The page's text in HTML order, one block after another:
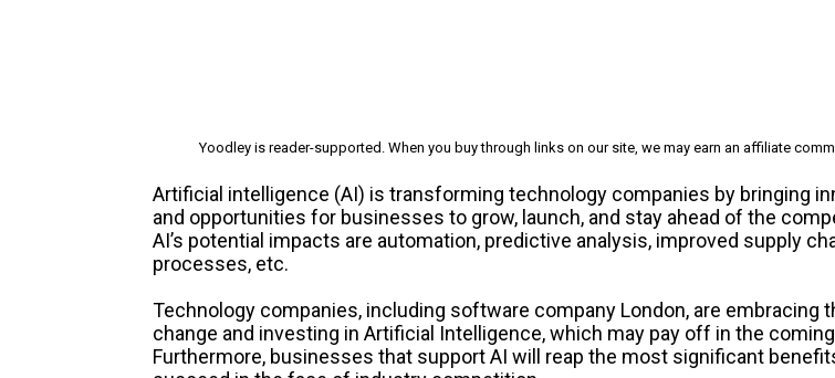
Yoodley is reader-supported. When you buy through links on our site, we may earn an affiliate
Artificial intelligence (AI) is transforming technology companies by bringing
and opportunities for businesses to grow, launch, and stay ahead of the
AI’s potential impacts are automation, predictive analysis, improved supply
processes, etc.
Technology companies, including software company London, are embracing
change and investing in Artificial Intelligence, which may pay off in the
Furthermore, businesses that support AI will reap the most significant